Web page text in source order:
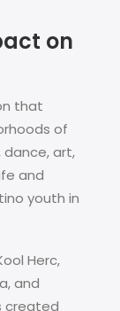
on
that
of
dance, art,
and
youth in
Herc,
and
created